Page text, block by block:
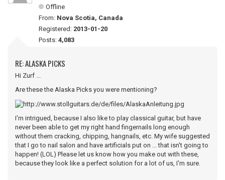
Offline
From: Nova Scotia, Canada
Registered: 2013-01-20
Posts: 4,083
RE: ALASKA PICKS
Hi Zurf ...
Are these the Alaska Picks you were mentioning?
I'm intrigued, because I also like to play classical guitar, but have
never been able to get my right hand fingernails long enough
without them cracking, chipping, hangnails, etc. My wife suggested
that I go to nail salon and have artificials put on ... that isn't going to
happen! (LOL) Please let us know how you make out with these,
because they look like a perfect solution for a lot of us, I'm sure.